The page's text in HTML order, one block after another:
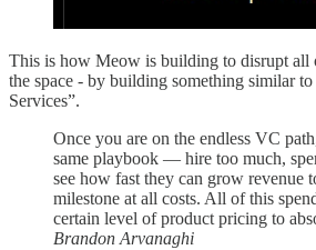
This is how Meow is building to disrupt all
the space - by building something similar
Services”.
Once you are on the endless VC
same playbook — hire too much,
see how fast they can grow revenue
milestone at all costs. All of this
certain level of product pricing to
Brandon Arvanaghi